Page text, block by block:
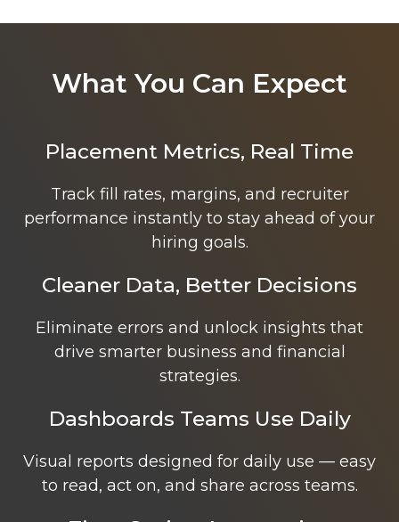
What You Can Expect
Placement Metrics, Real Time
Track fill rates, margins, and recruiter
performance instantly to stay ahead of your
hiring goals.
Cleaner Data, Better Decisions
Eliminate errors and unlock insights that
drive smarter business and financial
strategies.
Dashboards Teams Use Daily
Visual reports designed for daily use — easy
to read, act on, and share across teams.